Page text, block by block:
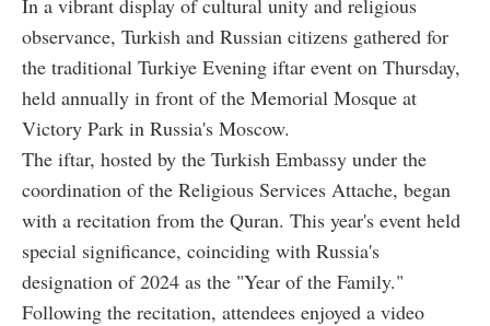
In a vibrant display of cultural unity and religious
observance, Turkish and Russian citizens gathered for
the traditional Turkiye Evening iftar event on Thursday,
held annually in front of the Memorial Mosque at
Victory Park in Russia's Moscow.
The iftar, hosted by the Turkish Embassy under the
coordination of the Religious Services Attache, began
with a recitation from the Quran. This year's event held
special significance, coinciding with Russia's
designation of 2024 as the "Year of the Family."
Following the recitation, attendees enjoyed a video